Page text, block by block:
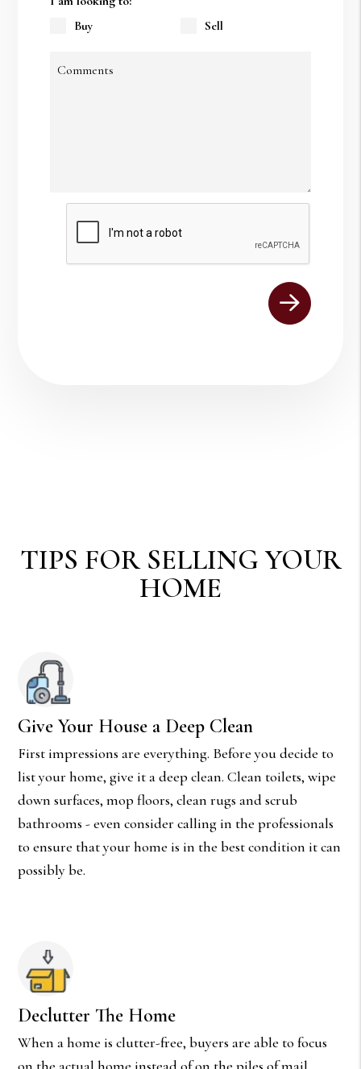
Buy Sell
Comments
Submit
TIPS FOR SELLING YOUR
HOME
Give Your House a Deep Clean
First impressions are everything. Before you decide to
list your home, give it a deep clean. Clean toilets, wipe
down surfaces, mop floors, clean rugs and scrub
bathrooms - even consider calling in the professionals
to ensure that your home is in the best condition it can
possibly be.
Declutter The Home
When a home is clutter-free, buyers are able to focus
on the actual home instead of on the piles of mail,